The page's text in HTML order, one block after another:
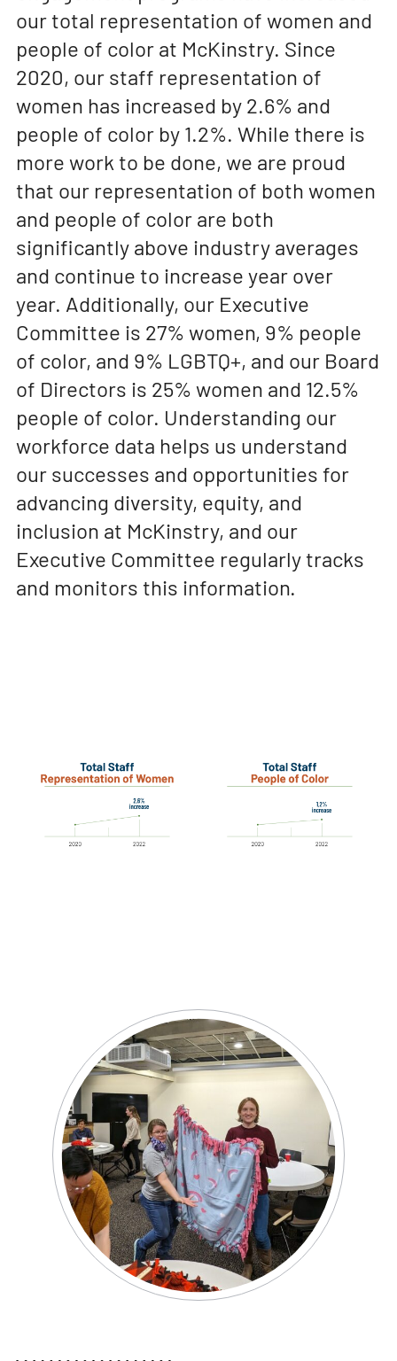
our total representation of women and
people of color at McKinstry. Since
2020, our staff representation of
women has increased by 2.6% and
people of color by 1.2%. While there is
more work to be done, we are proud
that our representation of both women
and people of color are both
significantly above industry averages
and continue to increase year over
year. Additionally, our Executive
Committee is 27% women, 9% people
of color, and 9% LGBTQ+, and our Board
of Directors is 25% women and 12.5%
people of color. Understanding our
workforce data helps us understand
our successes and opportunities for
advancing diversity, equity, and
inclusion at McKinstry, and our
Executive Committee regularly tracks
and monitors this information.